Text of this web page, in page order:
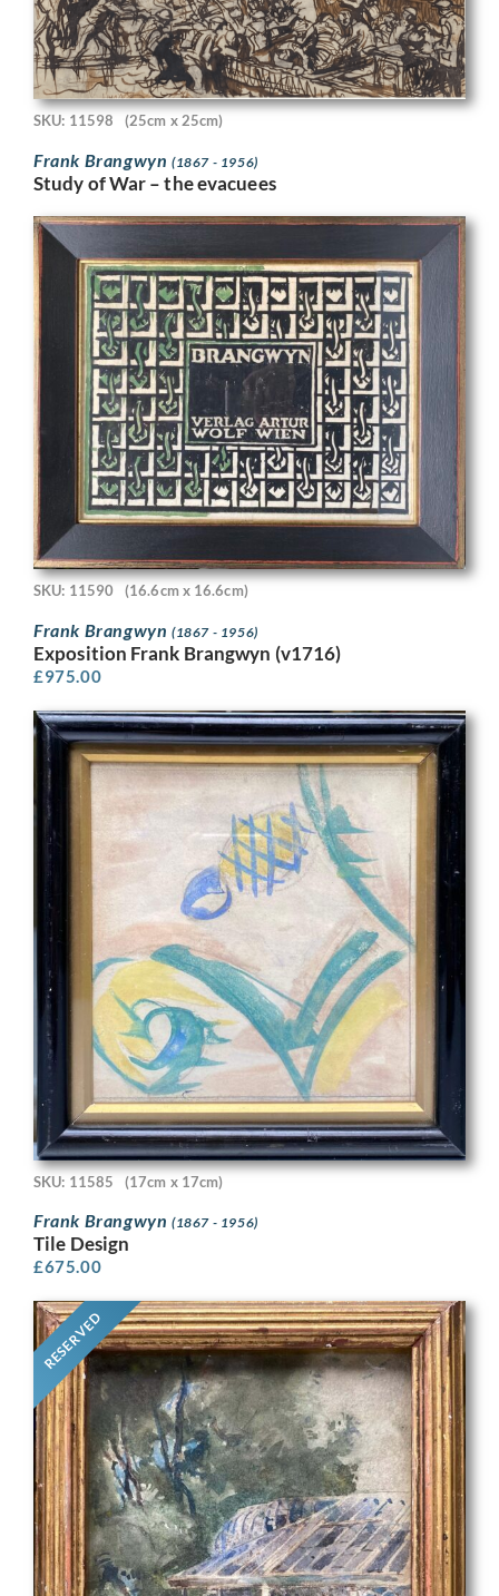
SKU: 11598 (25cm x 25cm)
Frank Brangwyn (1867 - 1956)
Study of War – the evacuees
SKU: 11590 (16.6cm x 16.6cm)
Frank Brangwyn (1867 - 1956)
Exposition Frank Brangwyn (v1716)
£975.00
SKU: 11585 (17cm x 17cm)
Frank Brangwyn (1867 - 1956)
Tile Design
£675.00
RESERVED